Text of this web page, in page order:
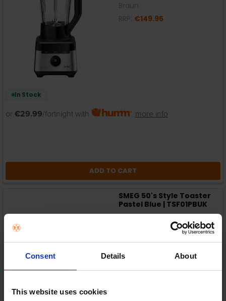
Consent Details About
This website uses cookies
€149.95
In Stock
or €29.99/fortnight with more info
ADD TO CART
SMEG 50's Style Toaster
Pastel Blue | TSF01PBUK
Smeg